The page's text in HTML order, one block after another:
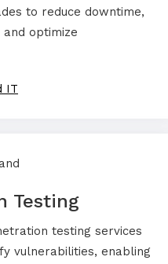
to reduce downtime,
and optimize
IT
Testing
testing services
vulnerabilities, enabling